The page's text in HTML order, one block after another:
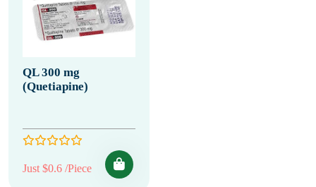
QL 300 mg
(Quetiapine)
Just $0.6 /Piece